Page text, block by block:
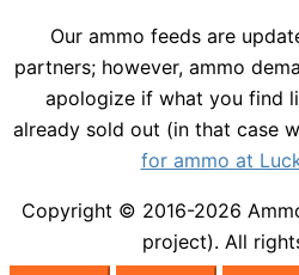
Our ammo feeds are
partners; however, ammo
apologize if what you find
already sold out (in that case
for ammo at
Copyright © 2016-2026
project). All